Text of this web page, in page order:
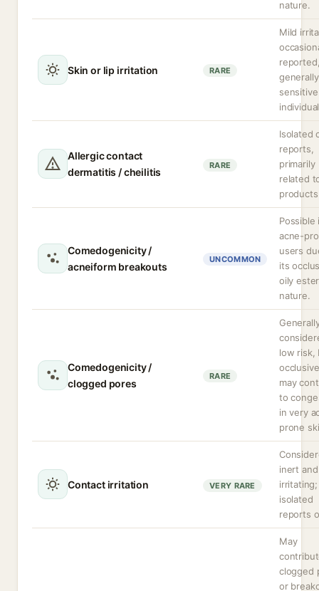
nature.
Skin or lip irritation RARE
Mild
sensitive
Allergic contact
dermatitis / cheilitis
RARE
Isolated
reports,
primarily
related
Comedogenicity /
acneiform breakouts
UNCOMMON
Possible
acne-
users
its
oily ester
nature.
Comedogenicity /
clogged pores
RARE
low risk,
may
to
in very
prone
Contact irritation VERY RARE
inert
irritating;
isolated
reports
May
clogged
or